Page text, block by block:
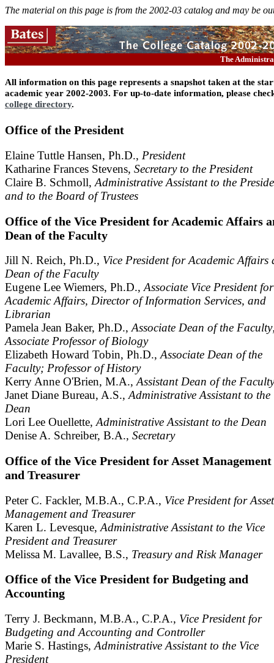
The material on this page is from the 2002-03 catalog and may be
The
All information on this page represents a snapshot taken at the
academic year 2002-2003. For up-to-date information, please
college directory.
Office of the President
Elaine Tuttle Hansen, Ph.D., President
Katharine Frances Stevens, Secretary to the President
Claire B. Schmoll, Administrative Assistant to the
and to the Board of Trustees
Office of the Vice President for Academic Affairs
Dean of the Faculty
Jill N. Reich, Ph.D., Vice President for Academic Affairs
Dean of the Faculty
Eugene Lee Wiemers, Ph.D., Associate Vice President for
Academic Affairs, Director of Information Services, and
Librarian
Pamela Jean Baker, Ph.D., Associate Dean of the
Associate Professor of Biology
Elizabeth Howard Tobin, Ph.D., Associate Dean of the
Faculty; Professor of History
Kerry Anne O'Brien, M.A., Assistant Dean of the Faculty
Janet Diane Bureau, A.S., Administrative Assistant to the
Dean
Lori Lee Ouellette, Administrative Assistant to the Dean
Denise A. Schreiber, B.A., Secretary
Office of the Vice President for Asset Management
and Treasurer
Peter C. Fackler, M.B.A., C.P.A., Vice President for Asset
Management and Treasurer
Karen L. Levesque, Administrative Assistant to the Vice
President and Treasurer
Melissa M. Lavallee, B.S., Treasury and Risk Manager
Office of the Vice President for Budgeting and
Accounting
Terry J. Beckmann, M.B.A., C.P.A., Vice President for
Budgeting and Accounting and Controller
Marie S. Hastings, Administrative Assistant to the Vice
President